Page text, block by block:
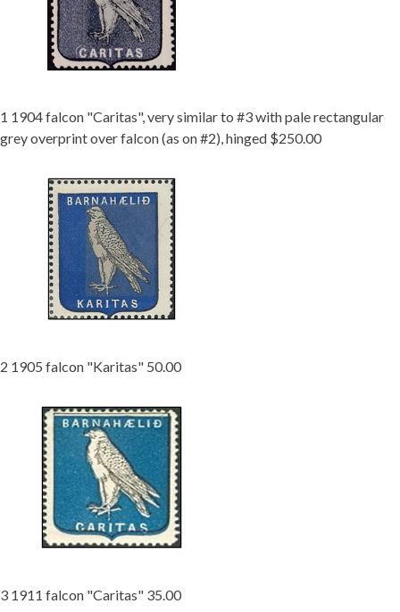
Getting Started
1 1904 falcon "Caritas", very similar to #3 with pale rectangular
grey overprint over falcon (as on #2), hinged $250.00
2 1905 falcon "Karitas" 50.00
3 1911 falcon "Caritas" 35.00